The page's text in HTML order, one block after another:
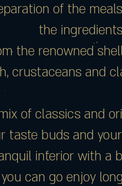
of the
the
the renowned
crustaceans and
of classics and
taste buds and
interior with a
can go enjoy